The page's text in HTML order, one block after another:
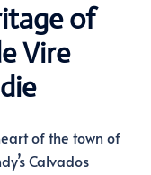
of
Vire
of the town of
Calvados